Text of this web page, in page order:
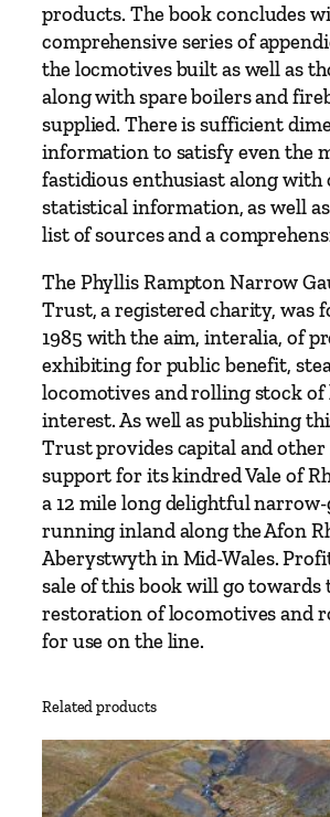
products. The book concludes
comprehensive series of
the locmotives built as well as
along with spare boilers and
supplied. There is sufficient
information to satisfy even the
fastidious enthusiast along with
statistical information, as well
list of sources and a
The Phyllis Rampton Narrow
Trust, a registered charity, was
1985 with the aim, interalia, of
exhibiting for public benefit,
locomotives and rolling stock
interest. As well as publishing
Trust provides capital and
support for its kindred Vale of
a 12 mile long delightful
running inland along the Afon
Aberystwyth in Mid-Wales.
sale of this book will go towards
restoration of locomotives and
for use on the line.
Related products